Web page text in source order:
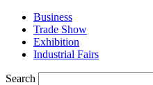
Business
Trade Show
Exhibition
Industrial Fairs
Search